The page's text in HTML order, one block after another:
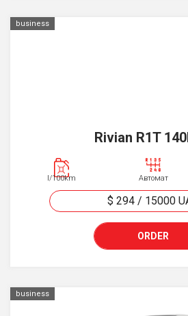
business
Rivian R1T
l/100km Автомат
$ 294/ 15000
ORDER
business